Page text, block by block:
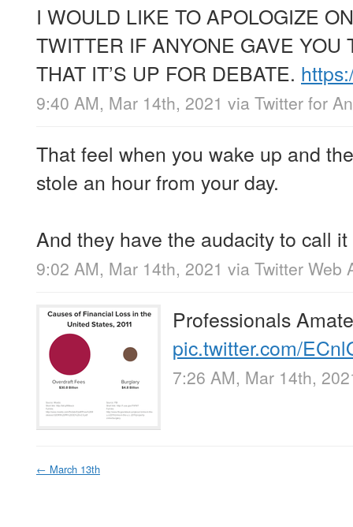
I WOULD LIKE TO APOLOGIZE
TWITTER IF ANYONE GAVE YOU
THAT IT’S UP FOR DEBATE.
9:40 AM, Mar 14th, 2021 via Twitter for
That feel when you wake up and
stole an hour from your day.
And they have the audacity to call
9:02 AM, Mar 14th, 2021 via Twitter Web
Professionals
pic.twitter.com/
7:26 AM, Mar 14th,
← March 13th